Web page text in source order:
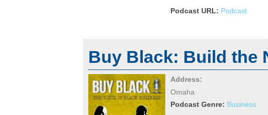
Podcast URL: Podcast
Buy Black: Build the
Address:
Omaha
Podcast Genre: Business